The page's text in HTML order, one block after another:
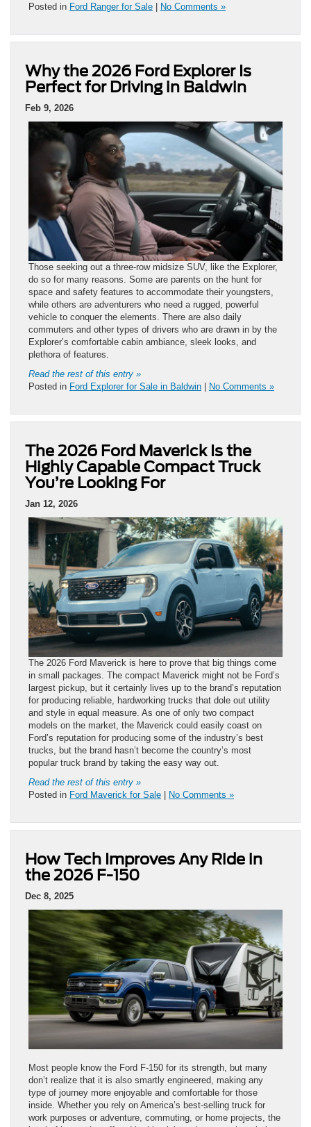
Posted in Ford Ranger for Sale No Comments »
Why the 2026 Ford Explorer Is
Perfect for Driving in Baldwin
Feb 9, 2026
Those seeking out a three-row midsize SUV, like the Explorer,
do so for many reasons. Some are parents on the hunt for
space and safety features to accommodate their youngsters,
while others are adventurers who need a rugged, powerful
vehicle to conquer the elements. There are also daily
commuters and other types of drivers who are drawn in by the
Explorer’s comfortable cabin ambiance, sleek looks, and
plethora of features.
Read the rest of this entry »
Posted in Ford Explorer for Sale in Baldwin No Comments »
The 2026 Ford Maverick Is the
Highly Capable Compact Truck
You’re Looking For
Jan 12, 2026
The 2026 Ford Maverick is here to prove that big things come
in small packages. The compact Maverick might not be Ford’s
largest pickup, but it certainly lives up to the brand’s reputation
for producing reliable, hardworking trucks that dole out utility
and style in equal measure. As one of only two compact
models on the market, the Maverick could easily coast on
Ford’s reputation for producing some of the industry’s best
trucks, but the brand hasn’t become the country’s most
popular truck brand by taking the easy way out.
Read the rest of this entry »
Posted in Ford Maverick for Sale No Comments »
How Tech Improves Any Ride in
the 2026 F-150
Dec 8, 2025
Most people know the Ford F-150 for its strength, but many
don’t realize that it is also smartly engineered, making any
type of journey more enjoyable and comfortable for those
inside. Whether you rely on America’s best-selling truck for
work purposes or adventure, commuting, or home projects, the